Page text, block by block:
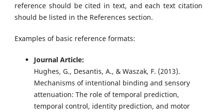
reference should be cited in text, and each text citation
should be listed in the References section.
Examples of basic reference formats:
Journal Article:
Hughes, G., Desantis, A., & Waszak, F. (2013).
Mechanisms of intentional binding and sensory
attenuation: The role of temporal prediction,
temporal control, identity prediction, and motor